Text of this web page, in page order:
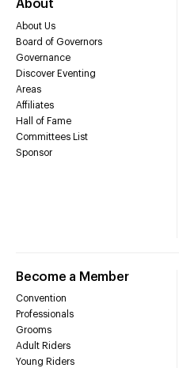
About
About Us
Board of Governors
Governance
Discover Eventing
Areas
Affiliates
Hall of Fame
Committees List
Sponsor
Become a Member
Convention
Professionals
Grooms
Adult Riders
Young Riders